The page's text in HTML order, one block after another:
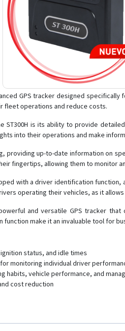
GPS tracker designed
fleet operations and reduce costs.
is its ability to provide
into their operations and make
providing up-to-date information on
fingertips, allowing them to monitor
with a driver identification
operating their vehicles, as it
and versatile GPS tracker
make it an invaluable tool for
status, and idle times
monitoring individual driver
habits, vehicle performance, and
cost reduction